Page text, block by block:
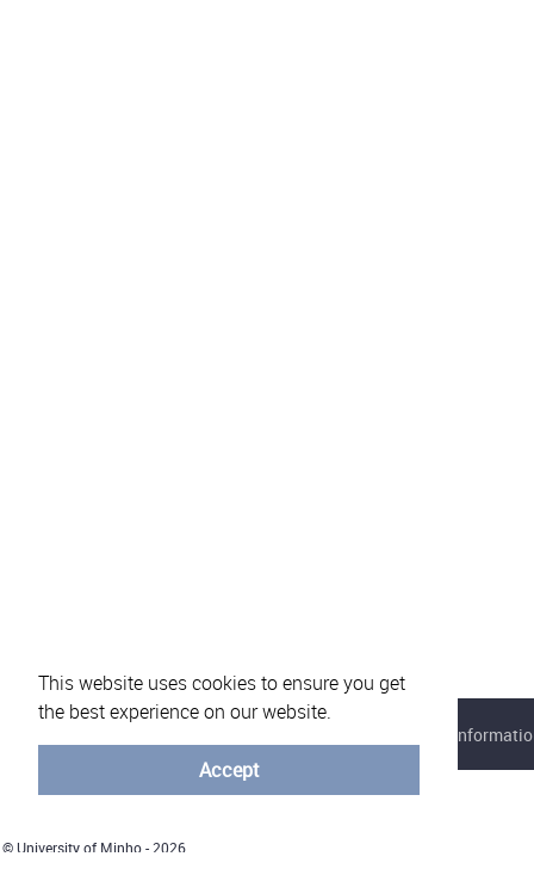
This website uses cookies to ensure you get
the best experience on our website.
Accept
© University of Minho - 2026